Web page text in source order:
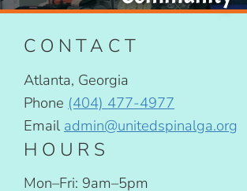
CONTACT
Atlanta, Georgia
Phone (404) 477-4977
Email admin@unitedspinalga.org
HOURS
Mon–Fri: 9am–5pm